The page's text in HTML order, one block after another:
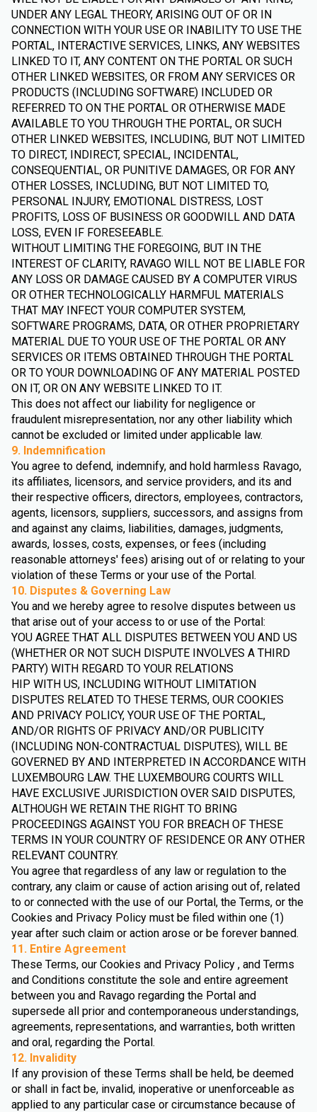
UNDER ANY LEGAL THEORY, ARISING OUT OF OR IN
CONNECTION WITH YOUR USE OR INABILITY TO USE THE
PORTAL, INTERACTIVE SERVICES, LINKS, ANY WEBSITES
LINKED TO IT, ANY CONTENT ON THE PORTAL OR SUCH
OTHER LINKED WEBSITES, OR FROM ANY SERVICES OR
PRODUCTS (INCLUDING SOFTWARE) INCLUDED OR
REFERRED TO ON THE PORTAL OR OTHERWISE MADE
AVAILABLE TO YOU THROUGH THE PORTAL, OR SUCH
OTHER LINKED WEBSITES, INCLUDING, BUT NOT LIMITED
TO DIRECT, INDIRECT, SPECIAL, INCIDENTAL,
CONSEQUENTIAL, OR PUNITIVE DAMAGES, OR FOR ANY
OTHER LOSSES, INCLUDING, BUT NOT LIMITED TO,
PERSONAL INJURY, EMOTIONAL DISTRESS, LOST
PROFITS, LOSS OF BUSINESS OR GOODWILL AND DATA
LOSS, EVEN IF FORESEEABLE.
WITHOUT LIMITING THE FOREGOING, BUT IN THE
INTEREST OF CLARITY, RAVAGO WILL NOT BE LIABLE FOR
ANY LOSS OR DAMAGE CAUSED BY A COMPUTER VIRUS
OR OTHER TECHNOLOGICALLY HARMFUL MATERIALS
THAT MAY INFECT YOUR COMPUTER SYSTEM,
SOFTWARE PROGRAMS, DATA, OR OTHER PROPRIETARY
MATERIAL DUE TO YOUR USE OF THE PORTAL OR ANY
SERVICES OR ITEMS OBTAINED THROUGH THE PORTAL
OR TO YOUR DOWNLOADING OF ANY MATERIAL POSTED
ON IT, OR ON ANY WEBSITE LINKED TO IT.
This does not affect our liability for negligence or
fraudulent misrepresentation, nor any other liability which
cannot be excluded or limited under applicable law.
9. Indemnification
You agree to defend, indemnify, and hold harmless Ravago,
its affiliates, licensors, and service providers, and its and
their respective officers, directors, employees, contractors,
agents, licensors, suppliers, successors, and assigns from
and against any claims, liabilities, damages, judgments,
awards, losses, costs, expenses, or fees (including
reasonable attorneys' fees) arising out of or relating to your
violation of these Terms or your use of the Portal.
10. Disputes & Governing Law
You and we hereby agree to resolve disputes between us
that arise out of your access to or use of the Portal:
YOU AGREE THAT ALL DISPUTES BETWEEN YOU AND US
(WHETHER OR NOT SUCH DISPUTE INVOLVES A THIRD
PARTY) WITH REGARD TO YOUR RELATIONS
HIP WITH US, INCLUDING WITHOUT LIMITATION
DISPUTES RELATED TO THESE TERMS, OUR COOKIES
AND PRIVACY POLICY, YOUR USE OF THE PORTAL,
AND/OR RIGHTS OF PRIVACY AND/OR PUBLICITY
(INCLUDING NON-CONTRACTUAL DISPUTES), WILL BE
GOVERNED BY AND INTERPRETED IN ACCORDANCE WITH
LUXEMBOURG LAW. THE LUXEMBOURG COURTS WILL
HAVE EXCLUSIVE JURISDICTION OVER SAID DISPUTES,
ALTHOUGH WE RETAIN THE RIGHT TO BRING
PROCEEDINGS AGAINST YOU FOR BREACH OF THESE
TERMS IN YOUR COUNTRY OF RESIDENCE OR ANY OTHER
RELEVANT COUNTRY.
You agree that regardless of any law or regulation to the
contrary, any claim or cause of action arising out of, related
to or connected with the use of our Portal, the Terms, or the
Cookies and Privacy Policy must be filed within one (1)
year after such claim or action arose or be forever banned.
11. Entire Agreement
These Terms, our Cookies and Privacy Policy , and Terms
and Conditions constitute the sole and entire agreement
between you and Ravago regarding the Portal and
supersede all prior and contemporaneous understandings,
agreements, representations, and warranties, both written
and oral, regarding the Portal.
12. Invalidity
If any provision of these Terms shall be held, be deemed
or shall in fact be, invalid, inoperative or unenforceable as
applied to any particular case or circumstance because of